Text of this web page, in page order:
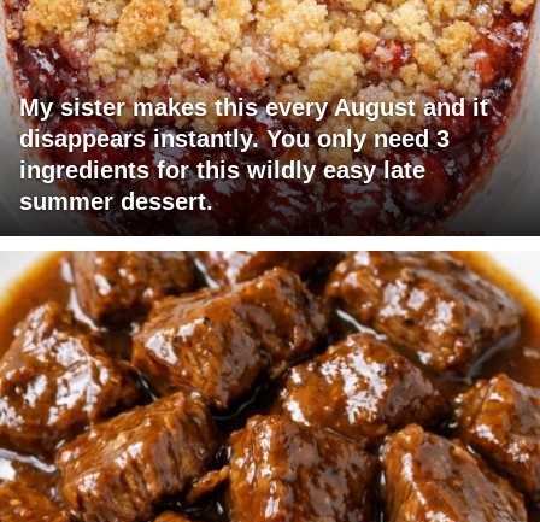
My sister makes this every August and it
disappears instantly. You only need 3
ingredients for this wildly easy late
summer dessert.